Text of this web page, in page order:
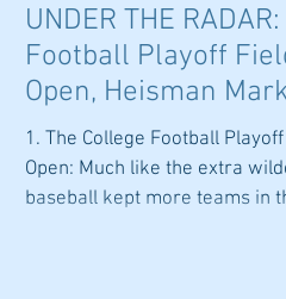
UNDER THE
Football Playoff
Open, Heisman
Soar & Who Can
1. The College Football
Open: Much like the extra
baseball kept more teams in